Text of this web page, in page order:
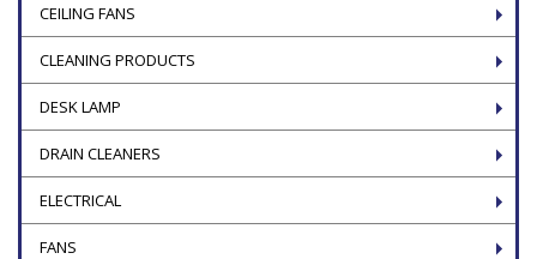
CEILING FANS
CLEANING PRODUCTS
DESK LAMP
DRAIN CLEANERS
ELECTRICAL
FANS